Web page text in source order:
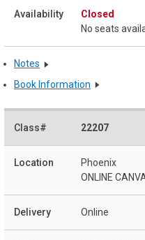
Closed
No seats
Notes
Book Information
22207
Phoenix
ONLINE
Online